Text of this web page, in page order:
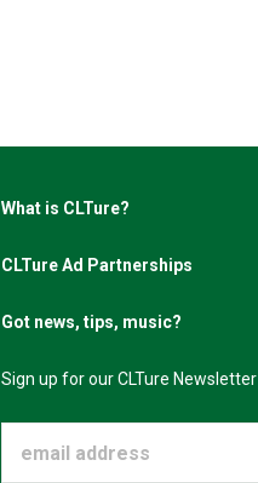
What is CLTure?
CLTure Ad Partnerships
Got news, tips, music?
Sign up for our CLTure Newsletter